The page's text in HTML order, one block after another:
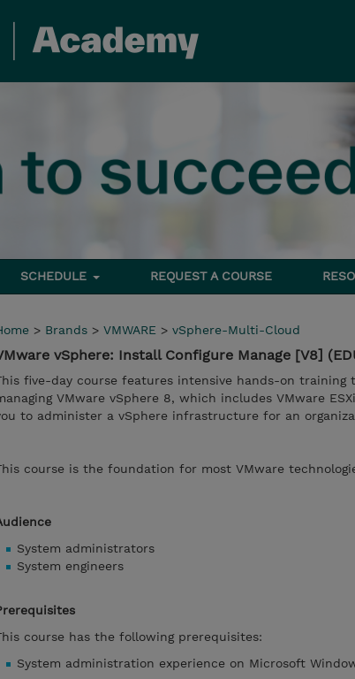
SCHEDULE REQUEST A COURSE
> Brands > VMWARE > vSphere-Multi-Cloud
vSphere: Install Configure Manage [V8]
five-day course features intensive hands-on training
VMware vSphere 8, which includes VMware
to administer a vSphere infrastructure for an
course is the foundation for most VMware
System administrators
System engineers
course has the following prerequisites:
System administration experience on Microsoft